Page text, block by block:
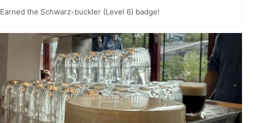
Earned the Schwarz-buckler (Level 6) badge!